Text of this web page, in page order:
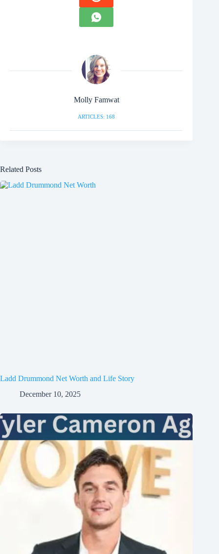
Molly Famwat
ARTICLES: 168
Related Posts
Ladd Drummond Net Worth and Life Story
December 10, 2025